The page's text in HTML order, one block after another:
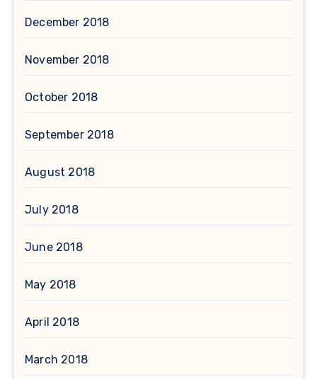
December 2018
November 2018
October 2018
September 2018
August 2018
July 2018
June 2018
May 2018
April 2018
March 2018